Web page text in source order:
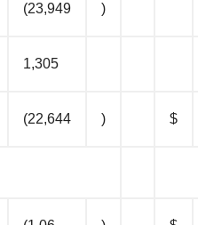
(23,949 )
1,305
(22,644 ) $